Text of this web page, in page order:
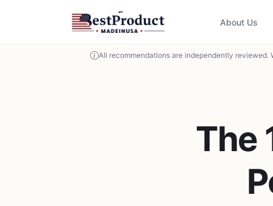
About Us
All recommendations are independently reviewed.
The